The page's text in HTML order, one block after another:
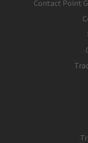
Contact Point